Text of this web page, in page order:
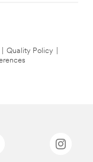
Quality Policy